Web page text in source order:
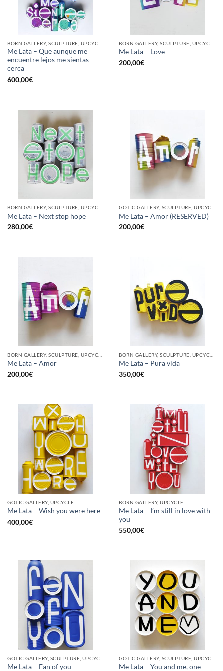
Me Lata – Que aunque me
encuentre lejos me sientas
cerca
600,00€
Me Lata – Love
200,00€
Me Lata – Next stop hope
280,00€
Me Lata – Amor (RESERVED)
200,00€
Me Lata – Amor
200,00€
Me Lata – Pura vida
350,00€
GOTIC GALLERY, UPCYCLE
Me Lata – Wish you were here
400,00€
BORN GALLERY, UPCYCLE
Me Lata – I’m still in love with
you
550,00€
Me Lata – Fan of you
Me Lata – You and me, one